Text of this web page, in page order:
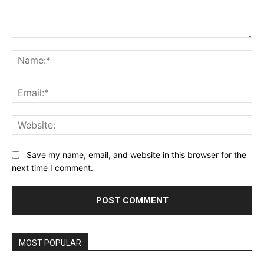
Save my name, email, and website in this browser for the
next time I comment.
MOST POPULAR